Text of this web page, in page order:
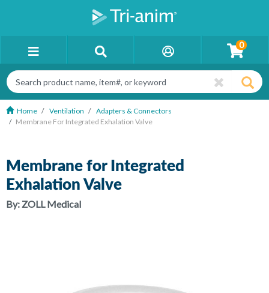
0
Home Ventilation
Adapters & Connectors
Membrane For Integrated Exhalation Valve
Membrane for Integrated
Exhalation Valve
By: ZOLL Medical